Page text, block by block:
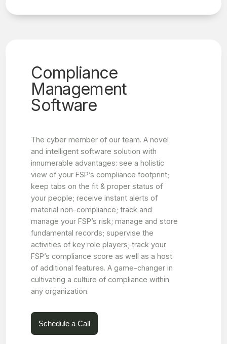
Compliance
Management
Software
The cyber member of our team. A novel
and intelligent software solution with
innumerable advantages: see a holistic
view of your FSP’s compliance footprint;
keep tabs on the fit & proper status of
your people; receive instant alerts of
material non-compliance; track and
manage your FSP’s risk; manage and store
fundamental records; supervise the
activities of key role players; track your
FSP’s compliance score as well as a host
of additional features. A game-changer in
cultivating a culture of compliance within
any organization.
Schedule a Call